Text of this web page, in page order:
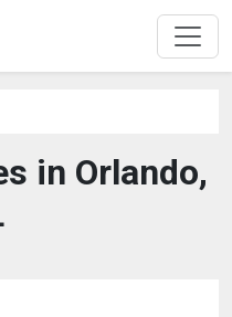
in Orlando,